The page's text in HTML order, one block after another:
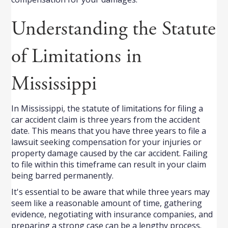
Understanding the Statute
of Limitations in
Mississippi
In Mississippi, the statute of limitations for filing a
car accident claim is three years from the accident
date. This means that you have three years to file a
lawsuit seeking compensation for your injuries or
property damage caused by the car accident. Failing
to file within this timeframe can result in your claim
being barred permanently.
It's essential to be aware that while three years may
seem like a reasonable amount of time, gathering
evidence, negotiating with insurance companies, and
preparing a strong case can be a lengthy process.